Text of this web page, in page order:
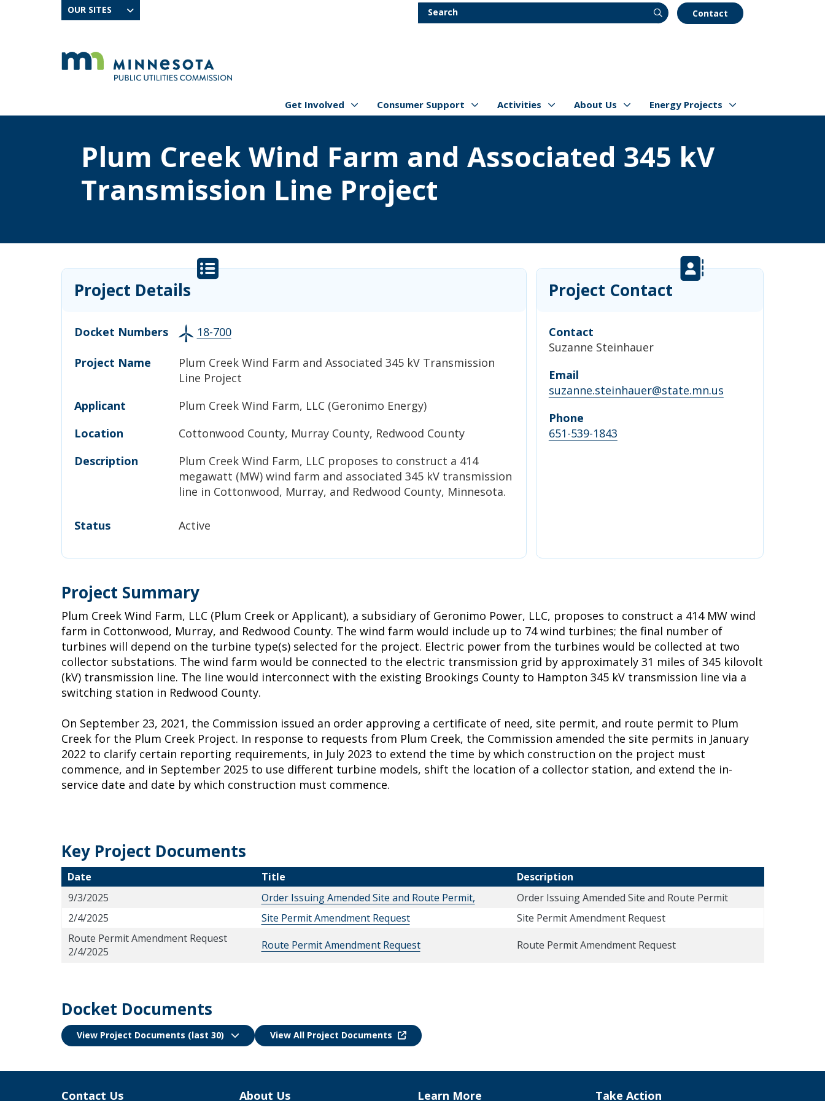
Skip to main content
OUR SITES Search Contact
Show/hide
Get Involved
Menu Items Show/hide
Consumer Support
Menu Items Show/hide
Activities
Menu Items Show/hide
About Us
Menu Items Show/hide
Energy Projects
Menu Items
Plum Creek Wind Farm and Associated 345 kV
Transmission Line Project
Project Details
Docket Numbers 18-700
Project Name
Plum Creek Wind Farm and Associated 345 kV Transmission
Line Project
Applicant
Plum Creek Wind Farm, LLC (Geronimo Energy)
Location
Cottonwood County, Murray County, Redwood County
Description
Plum Creek Wind Farm, LLC proposes to construct a 414
megawatt (MW) wind farm and associated 345 kV transmission
line in Cottonwood, Murray, and Redwood County, Minnesota.
Status Active
Project Contact
Contact
Suzanne Steinhauer
Email
suzanne.steinhauer@state.mn.us
Phone
651-539-1843
Project Summary
Plum Creek Wind Farm, LLC (Plum Creek or Applicant), a subsidiary of Geronimo Power, LLC, proposes to construct a 414 MW wind
farm in Cottonwood, Murray, and Redwood County. The wind farm would include up to 74 wind turbines; the final number of
turbines will depend on the turbine type(s) selected for the project. Electric power from the turbines would be collected at two
collector substations. The wind farm would be connected to the electric transmission grid by approximately 31 miles of 345 kilovolt
(kV) transmission line. The line would interconnect with the existing Brookings County to Hampton 345 kV transmission line via a
switching station in Redwood County.
On September 23, 2021, the Commission issued an order approving a certificate of need, site permit, and route permit to Plum
Creek for the Plum Creek Project. In response to requests from Plum Creek, the Commission amended the site permits in January
2022 to clarify certain reporting requirements, in July 2023 to extend the time by which construction on the project must
commence, and in September 2025 to use different turbine models, shift the location of a collector station, and extend the in-
service date and date by which construction must commence.
Key Project Documents
Date Title
Description
9/3/2025
Order Issuing Amended Site and Route Permit,
Order Issuing Amended Site and Route Permit
2/4/2025
Site Permit Amendment Request
Site Permit Amendment Request
Route Permit Amendment Request
2/4/2025
Route Permit Amendment Request Route Permit Amendment Request
Docket Documents
View Project Documents (last 30) View All Project Documents
Contact Us About Us Learn More Take Action